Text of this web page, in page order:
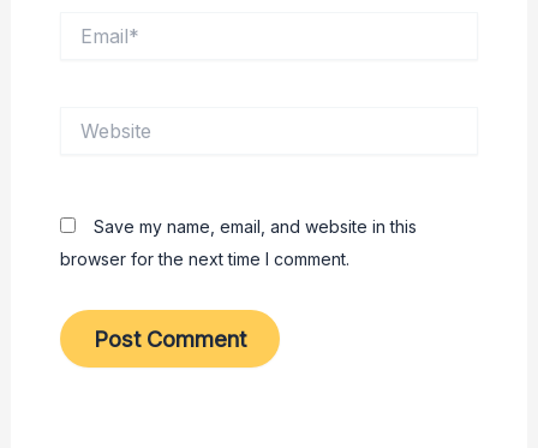
Save my name, email, and website in this
browser for the next time I comment.